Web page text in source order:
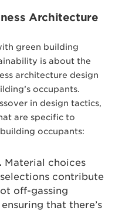
Architecture
green building
is about the
architecture design
occupants.
in design tactics,
are specific to
occupants:
Material choices
contribute
off-gassing
that there’s